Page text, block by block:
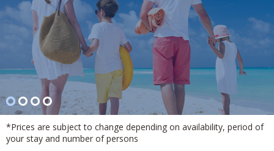
*Prices are subject to change depending on availability, period of
your stay and number of persons